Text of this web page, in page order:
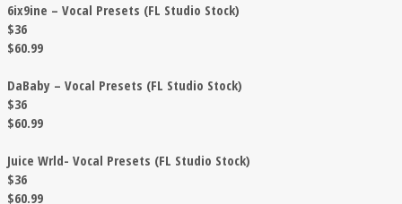
6ix9ine – Vocal Presets (FL Studio Stock)
$36
$60.99
DaBaby – Vocal Presets (FL Studio Stock)
$36
$60.99
Juice Wrld- Vocal Presets (FL Studio Stock)
$36
$60.99